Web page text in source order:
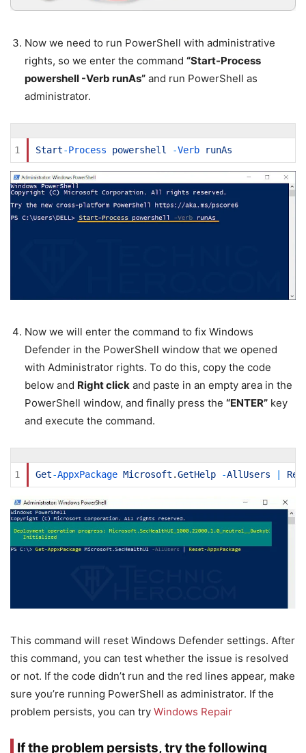
Now we need to run PowerShell with administrative
rights, so we enter the command “Start-Process
powershell -Verb runAs” and run PowerShell as
administrator.
1 Start-Process powershell -Verb runAs
Now we will enter the command to fix Windows
Defender in the PowerShell window that we opened
with Administrator rights. To do this, copy the code
below and Right click and paste in an empty area in the
PowerShell window, and finally press the “ENTER” key
and execute the command.
1 Get-AppxPackage Microsoft .GetHelp -AllUsers
This command will reset Windows Defender settings. After
this command, you can test whether the issue is resolved
or not. If the code didn’t run and the red lines appear, make
sure you’re running PowerShell as administrator. If the
problem persists, you can try Windows Repair
If the problem persists, try the following